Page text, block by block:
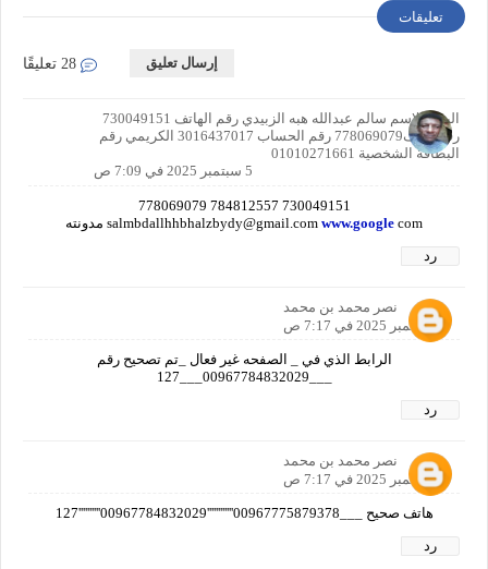
تعليقات
إرسال تعليق
اليمن الاسم سالم عبدالله هبه الزبيدي رقم الهاتف 730049151
رقم هاتف778069079 رقم الحساب 3016437017 الكريمي رقم
البطاقة الشخصية 01010271661
5 سبتمبر 2025 في 7:09 ص
730049151 784812557 778069079
salmbdallhhbhalzbydy@gmail.com www.google com مدونته
رد
نصر محمد بن محمد
5 سبتمبر 2025 في 7:17 ص
الرابط الذي في _ الصفحه غير فعال _تم تصحيح رقم
رد
نصر محمد بن محمد
5 سبتمبر 2025 في 7:17 ص
هاتف صحيح ___00967775879378''''''''''''00967784832029''''''''''127
رد